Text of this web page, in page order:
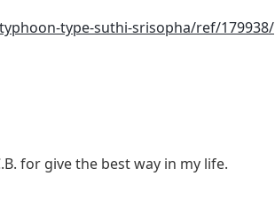
type-suthi-srisopha/ref/179938/
for give the best way in my life.